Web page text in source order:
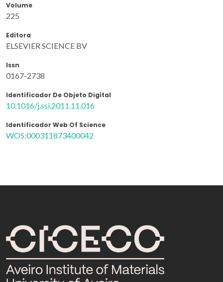
Volume
225
Editora
ELSEVIER SCIENCE BV
Issn
0167-2738
Identificador De Objeto Digital
10.1016/j.ssi.2011.11.016
Identificador Web Of Science
WOS:000311873400042